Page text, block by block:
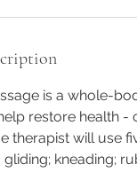
is a whole-
restore health -
therapist will use
kneading;